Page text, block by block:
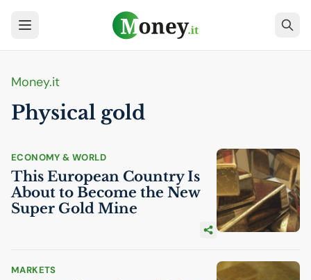
Money.it
Physical gold
ECONOMY & WORLD
This European Country Is
About to Become the New
Super Gold Mine
MARKETS